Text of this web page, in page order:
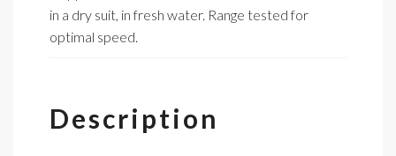
in a dry suit, in fresh water. Range tested for
optimal speed.
Description